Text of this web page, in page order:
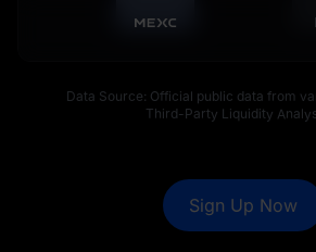
Data Source: Official public data from
Third-Party Liquidity
Sign Up Now